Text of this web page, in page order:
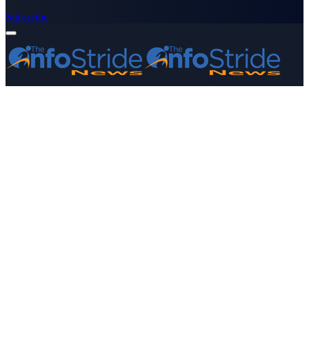
Subscribe